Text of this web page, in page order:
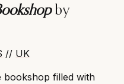
by
// UK
bookshop filled with